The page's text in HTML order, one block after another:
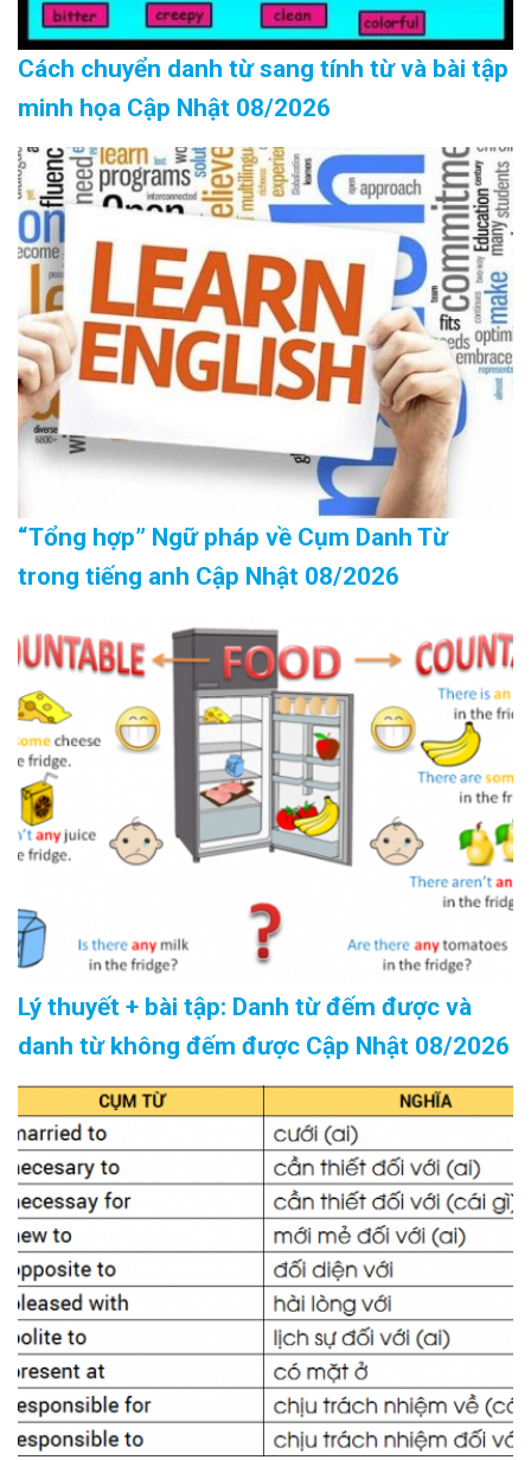
Cách chuyển danh từ sang tính từ và bài tập
minh họa Cập Nhật 08/2026
“Tổng hợp” Ngữ pháp về Cụm Danh Từ
trong tiếng anh Cập Nhật 08/2026
Lý thuyết + bài tập: Danh từ đếm được và
danh từ không đếm được Cập Nhật 08/2026